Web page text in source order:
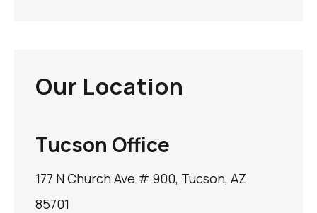
Our Location
Tucson Office
177 N Church Ave # 900, Tucson, AZ
85701